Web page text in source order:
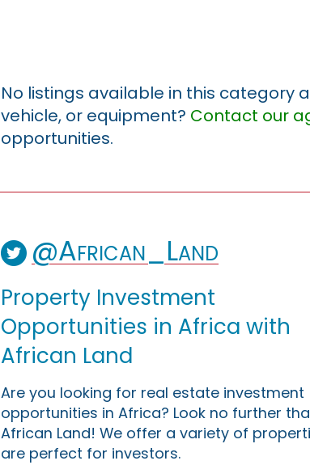
No listings available in this category
vehicle, or equipment? Contact our
opportunities.
@African_Land
Property Investment
Opportunities in Africa with
African Land
Are you looking for real estate investment
opportunities in Africa? Look no further
African Land! We offer a variety of
are perfect for investors.